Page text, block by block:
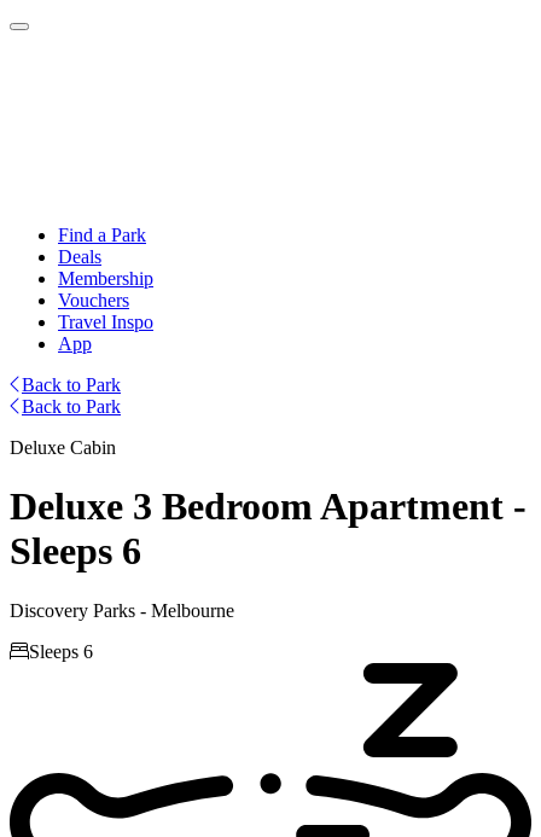
Find a Park
Deals
Membership
Vouchers
Travel Inspo
App
Back to Park
Back to Park
Deluxe Cabin
Deluxe 3 Bedroom Apartment -
Sleeps 6
Discovery Parks - Melbourne
Sleeps 6